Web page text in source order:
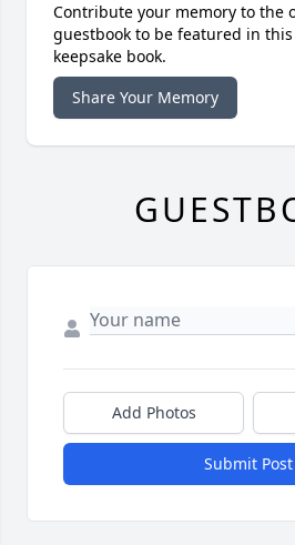
Contribute your memory to the
guestbook to be featured in
keepsake book.
Share Your Memory
Add Photos
Submit Post